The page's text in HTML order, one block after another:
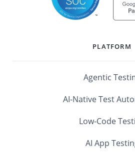
PLATFORM
Agentic
AI-Native Test
Low-Code
AI App